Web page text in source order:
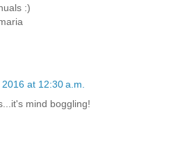
:)
at 12:30 a.m.
mind boggling!